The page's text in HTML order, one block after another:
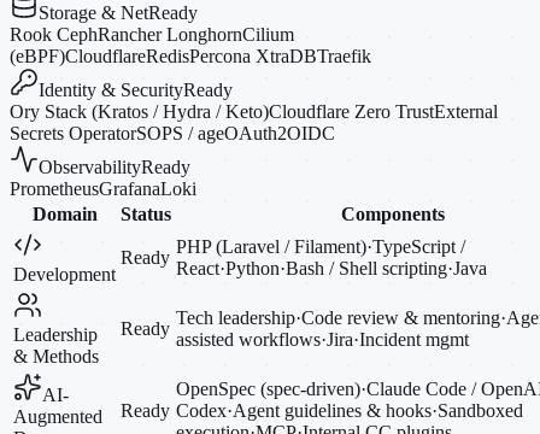
Storage & NetReady
Rook CephRancher LonghornCilium
(eBPF)CloudflareRedisPercona XtraDBTraefik
Identity & SecurityReady
Ory Stack (Kratos / Hydra / Keto)Cloudflare Zero TrustExternal
Secrets OperatorSOPS / ageOAuth2OIDC
ObservabilityReady
PrometheusGrafanaLoki
Domain
Status Components
Development
Ready
PHP (Laravel / Filament)·TypeScript /
React·Python·Bash / Shell scripting·Java
Leadership
& Methods
Ready
Tech leadership·Code review & mentoring·
assisted workflows·Jira·Incident mgmt
AI-
Augmented
Ready
OpenSpec (spec-driven)·Claude Code /
Codex·Agent guidelines & hooks·Sandboxed